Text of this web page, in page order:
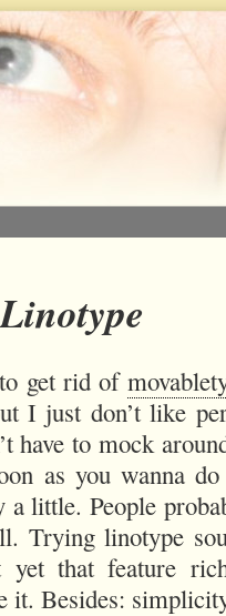
get rid of
I just don’t like
have to mock
as you wanna do
little. People
Trying linotype
that feature
it. Besides: